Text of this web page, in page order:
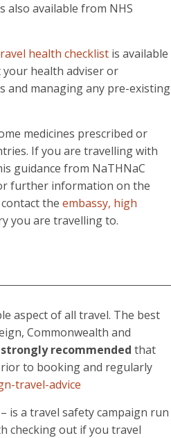
also available from NHS
health checklist is available
your health adviser or
and managing any pre-existing
medicines prescribed or
If you are travelling with
guidance from NaTHNaC
further information on the
the embassy, high
you are travelling to.
aspect of all travel. The best
Commonwealth and
strongly recommended that
to booking and regularly
travel-advice
is a travel safety campaign run
checking out if you travel